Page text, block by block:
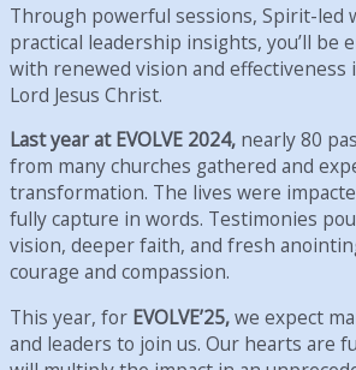
Through powerful sessions, Spirit-led
practical leadership insights, you’ll be
with renewed vision and
Lord Jesus Christ.
Last year at EVOLVE 2024, nearly 80
from many churches gathered and
transformation. The lives were
fully capture in words. Testimonies
vision, deeper faith, and fresh
courage and compassion.
This year, for EVOLVE’25,we expect
and leaders to join us. Our hearts are